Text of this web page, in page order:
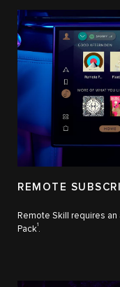
REMOTE
Remote Skill requires
Pack1.